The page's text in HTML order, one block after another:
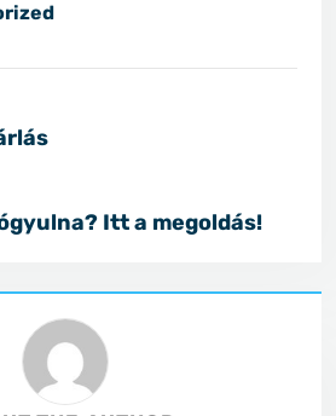
Itt a megoldás!